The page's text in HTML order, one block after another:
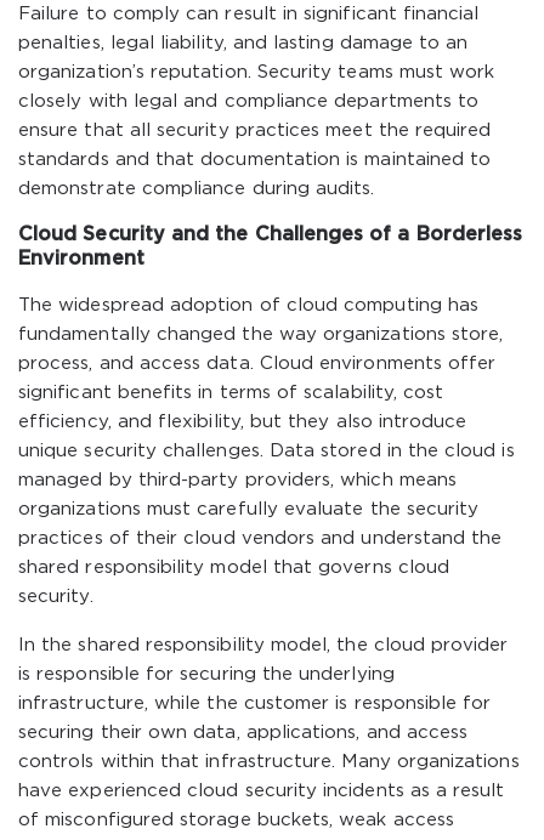
Failure to comply can result in significant financial
penalties, legal liability, and lasting damage to an
organization’s reputation. Security teams must work
closely with legal and compliance departments to
ensure that all security practices meet the required
standards and that documentation is maintained to
demonstrate compliance during audits.
Cloud Security and the Challenges of a Borderless
Environment
The widespread adoption of cloud computing has
fundamentally changed the way organizations store,
process, and access data. Cloud environments offer
significant benefits in terms of scalability, cost
efficiency, and flexibility, but they also introduce
unique security challenges. Data stored in the cloud is
managed by third-party providers, which means
organizations must carefully evaluate the security
practices of their cloud vendors and understand the
shared responsibility model that governs cloud
security.
In the shared responsibility model, the cloud provider
is responsible for securing the underlying
infrastructure, while the customer is responsible for
securing their own data, applications, and access
controls within that infrastructure. Many organizations
have experienced cloud security incidents as a result
of misconfigured storage buckets, weak access